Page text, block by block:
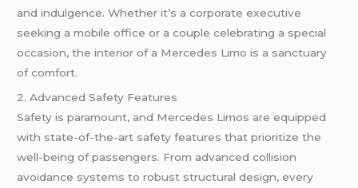
and indulgence. Whether it’s a corporate executive
seeking a mobile office or a couple celebrating a special
occasion, the interior of a Mercedes Limo is a sanctuary
of comfort.
2. Advanced Safety Features
Safety is paramount, and Mercedes Limos are equipped
with state-of-the-art safety features that prioritize the
well-being of passengers. From advanced collision
avoidance systems to robust structural design, every